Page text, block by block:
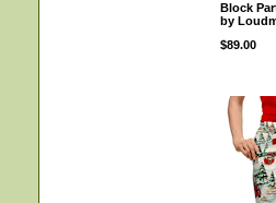
Block
by
$89.00